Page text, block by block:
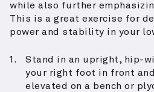
while also further
This is a great exercise for
power and stability in your
Stand in an upright, hip-
your right foot in front
elevated on a bench or